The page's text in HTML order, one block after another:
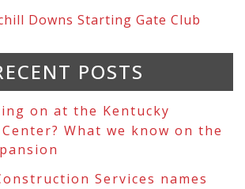
Downs Starting Gate Club
POSTS
on at the Kentucky
What we know on the
Services names